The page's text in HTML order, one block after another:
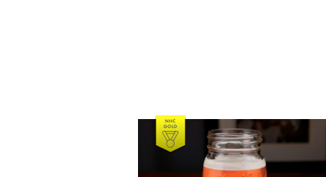
Link to article